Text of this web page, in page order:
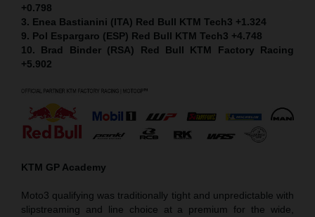
+0.798
3. Enea Bastianini (ITA) Red Bull KTM Tech3 +1.324
9. Pol Espargaro (ESP) Red Bull KTM Tech3 +4.748
10. Brad Binder (RSA) Red Bull KTM Factory Racing
+5.902
KTM GP Academy
Moto3 qualifying was traditionally tight and unpredictable with
slipstreaming and line choice at a premium for the wide,